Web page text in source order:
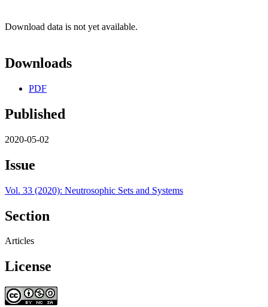
Download data is not yet available.
Downloads
PDF
Published
2020-05-02
Issue
Vol. 33 (2020): Neutrosophic Sets and Systems
Section
Articles
License